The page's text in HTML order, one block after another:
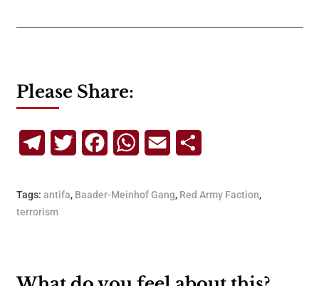
Please Share:
TelegramTwitterFacebookWhatsApp
Email
Tags: antifa, Baader-Meinhof Gang, Red Army Faction,
terrorism